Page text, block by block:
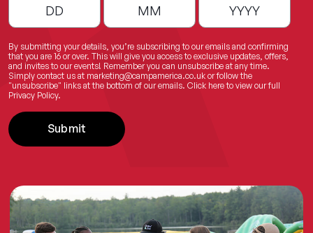
By submitting your details, you’re subscribing to our emails and confirming
that you are 16 or over. This will give you access to exclusive updates, offers,
and invites to our events! Remember you can unsubscribe at any time.
Simply contact us at marketing@campamerica.co.uk or follow the
"unsubscribe" links at the bottom of our emails. Click hereto view our full
Privacy Policy.
Submit